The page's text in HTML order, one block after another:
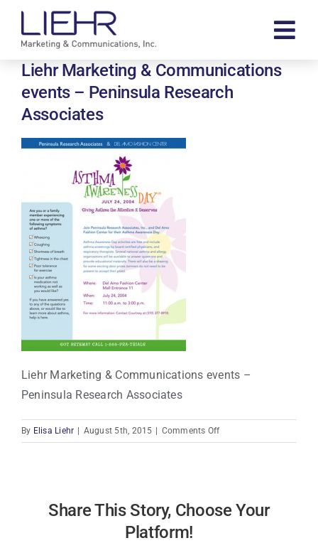
Skip
content
About
Our Work
Contact
Liehr Marketing & Communications
events – Peninsula Research
Associates
Liehr Marketing & Communications events –
Peninsula Research Associates
By Elisa Liehr | August 5th, 2015 | Comments Offon
Liehr
events
–
Share This Story, Choose Your
Platform!